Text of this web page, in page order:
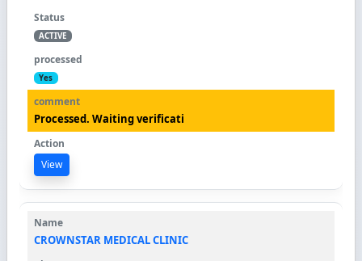
ACTIVE
Yes
Processed. Waiting verificati
View
CROWNSTAR MEDICAL CLINIC